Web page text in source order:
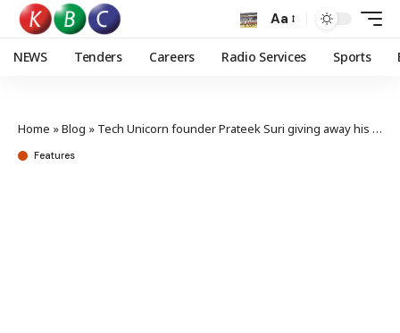
Aa
NEWS Tenders Careers Radio Services Sports
Home »Blog » Tech Unicorn founder Prateek Suri giving away his wealth
Features